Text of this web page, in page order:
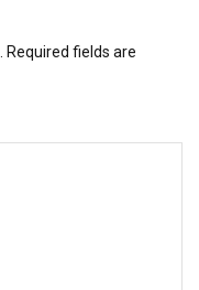
Required fields are